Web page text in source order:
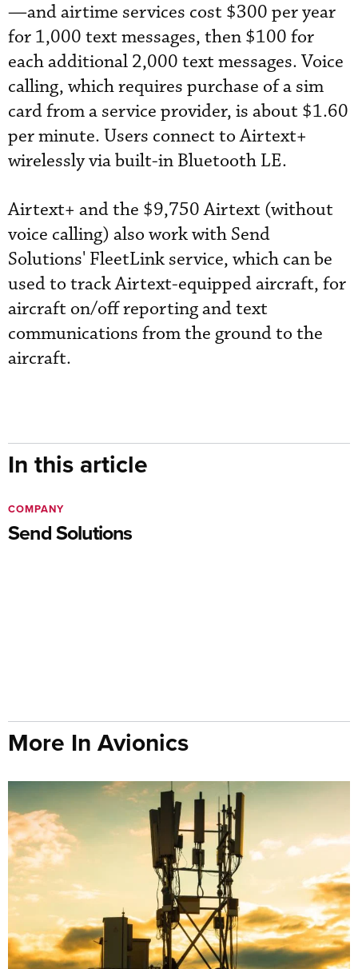
—and airtime services cost $300 per year
for 1,000 text messages, then $100 for
each additional 2,000 text messages. Voice
calling, which requires purchase of a sim
card from a service provider, is about $1.60
per minute. Users connect to Airtext+
wirelessly via built-in Bluetooth LE.
Airtext+ and the $9,750 Airtext (without
voice calling) also work with Send
Solutions' FleetLink service, which can be
used to track Airtext-equipped aircraft, for
aircraft on/off reporting and text
communications from the ground to the
aircraft.
In this article
Send Solutions
COMPANY
More In Avionics